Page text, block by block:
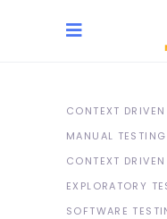
CONTEXT
MANUAL TESTING
CONTEXT
EXPLORATORY
SOFTWARE